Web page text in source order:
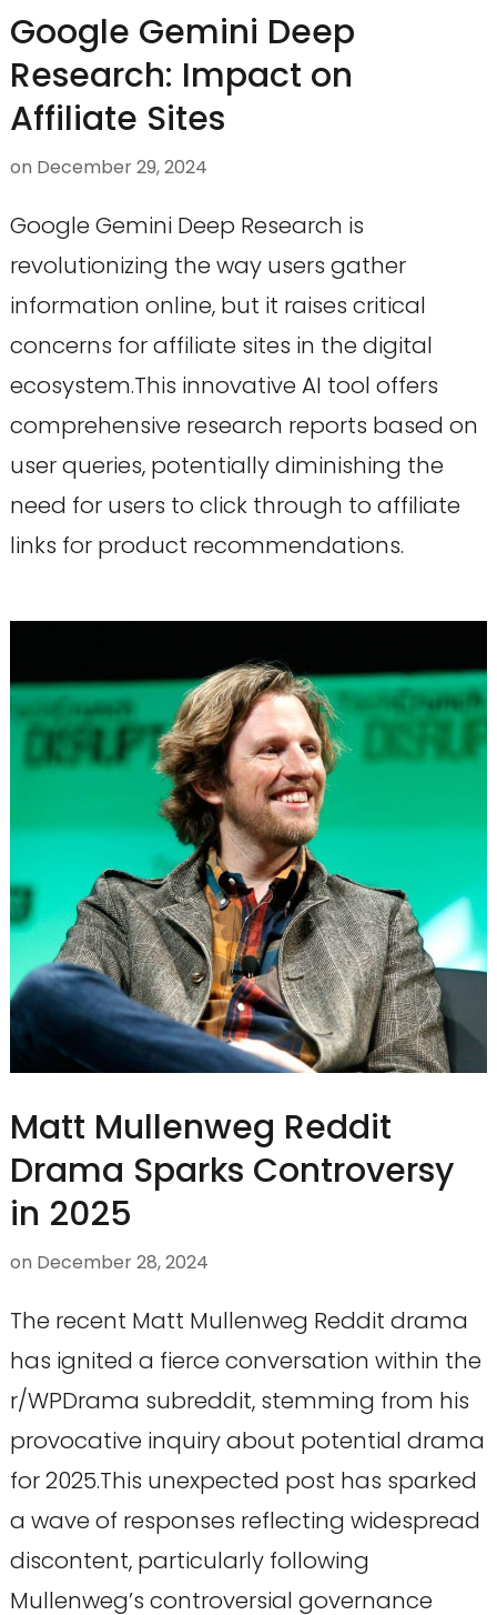
Google Gemini Deep
Research: Impact on
Affiliate Sites
on December 29, 2024
Google Gemini Deep Research is
revolutionizing the way users gather
information online, but it raises critical
concerns for affiliate sites in the digital
ecosystem.This innovative AI tool offers
comprehensive research reports based on
user queries, potentially diminishing the
need for users to click through to affiliate
links for product recommendations.
Matt Mullenweg Reddit
Drama Sparks Controversy
in 2025
on December 28, 2024
The recent Matt Mullenweg Reddit drama
has ignited a fierce conversation within the
r/WPDrama subreddit, stemming from his
provocative inquiry about potential drama
for 2025.This unexpected post has sparked
a wave of responses reflecting widespread
discontent, particularly following
Mullenweg’s controversial governance